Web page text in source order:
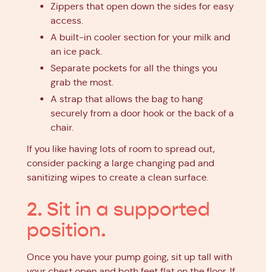
Zippers that open down the sides for easy
access.
A built-in cooler section for your milk and
an ice pack.
Separate pockets for all the things you
grab the most.
A strap that allows the bag to hang
securely from a door hook or the back of a
chair.
If you like having lots of room to spread out,
consider packing a large changing pad and
sanitizing wipes to create a clean surface.
2. Sit in a supported
position.
Once you have your pump going, sit up tall with